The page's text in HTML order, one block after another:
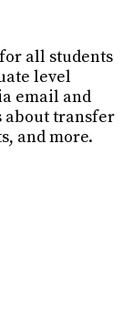
all students
level
email and
about transfer
and more.